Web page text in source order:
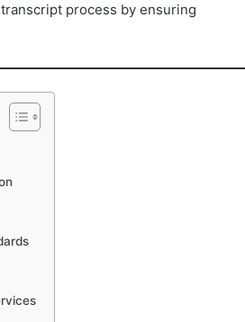
process by ensuring